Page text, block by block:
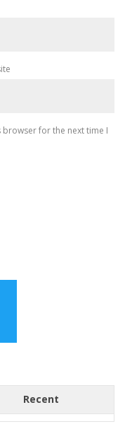
browser for the next time I
Recent